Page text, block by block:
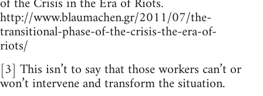
http://www.blaumachen.gr/2011/07/the-
transitional-phase-of-the-crisis-the-era-of-
riots/
[3] This isn’t to say that those workers can’t or
won’t intervene and transform the situation.